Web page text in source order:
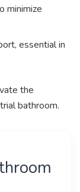
minimize
essential in
the
bathroom.